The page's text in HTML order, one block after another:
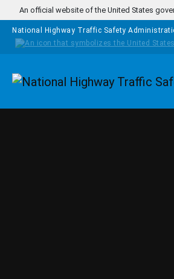
Skip to main content
An official website of the United States
National Highway Traffic Safety